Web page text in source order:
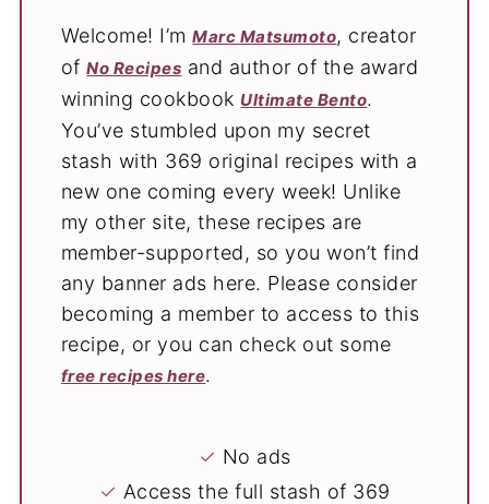
Welcome! I’mMarc Matsumoto, creator
ofNo Recipes and author of the award
winning cookbook Ultimate Bento.
You’ve stumbled upon my secret
stash with 369 original recipes with a
new one coming every week! Unlike
my other site, these recipes are
member-supported, so you won’t find
any banner ads here. Please consider
becoming a member to access to this
recipe, or you can check out some
free recipes here.
✓ No ads
✓ Access the full stash of 369